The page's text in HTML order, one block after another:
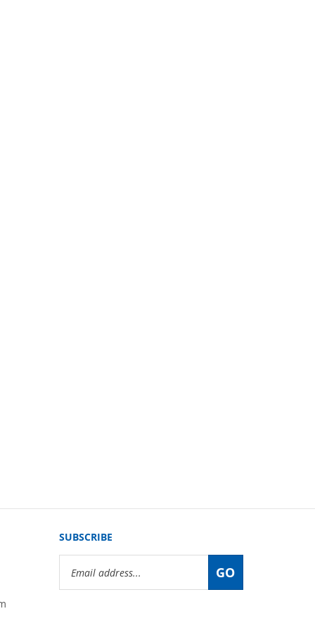
SUBSCRIBE
Address
GO